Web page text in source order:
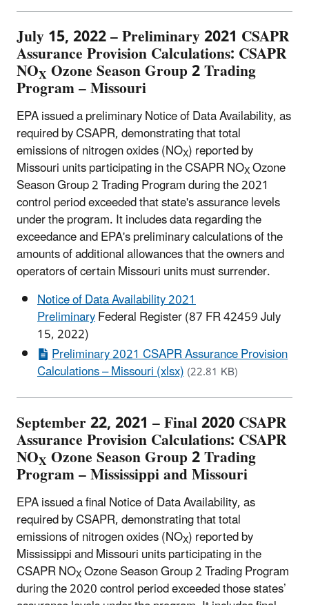
July 15, 2022 – Preliminary 2021 CSAPR
Assurance Provision Calculations: CSAPR
NOXOzone Season Group 2 Trading
Program – Missouri
EPA issued a preliminary Notice of Data Availability, as
required by CSAPR, demonstrating that total
emissions of nitrogen oxides (NOX) reported by
Missouri units participating in the CSAPR NOXOzone
Season Group 2 Trading Program during the 2021
control period exceeded that state's assurance levels
under the program. It includes data regarding the
exceedance and EPA's preliminary calculations of the
amounts of additional allowances that the owners and
operators of certain Missouri units must surrender.
Notice of Data Availability 2021
PreliminaryFederal Register (87 FR 42459 July
15, 2022)
Preliminary 2021 CSAPR Assurance Provision
Calculations – Missouri (xlsx)(22.81 KB)
September 22, 2021 – Final 2020 CSAPR
Assurance Provision Calculations: CSAPR
NOXOzone Season Group 2 Trading
Program – Mississippi and Missouri
EPA issued a final Notice of Data Availability, as
required by CSAPR, demonstrating that total
emissions of nitrogen oxides (NOX) reported by
Mississippi and Missouri units participating in the
CSAPR NOXOzone Season Group 2 Trading Program
during the 2020 control period exceeded those states’